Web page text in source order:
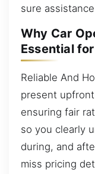
sure
Why Car
Essential
Reliable And
present
ensuring fair
so you clearly
during, and
miss pricing